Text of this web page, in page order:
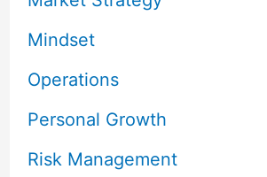
Mindset
Operations
Personal Growth
Risk Management